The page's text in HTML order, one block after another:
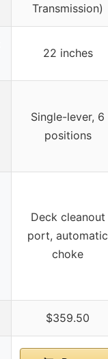
Transmission)
22 inches
Single-lever, 6
positions
Deck cleanout
port, automatic
choke
$359.50